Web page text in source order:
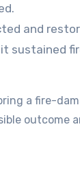
and
a fire-
outcome